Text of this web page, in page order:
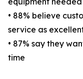
• 88% believe
service as
• 87% say they
time